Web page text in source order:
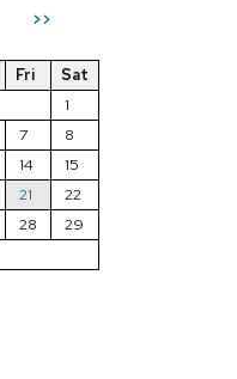
>>
Fri
Sat
1
7
8
14
15
21
22
28
29